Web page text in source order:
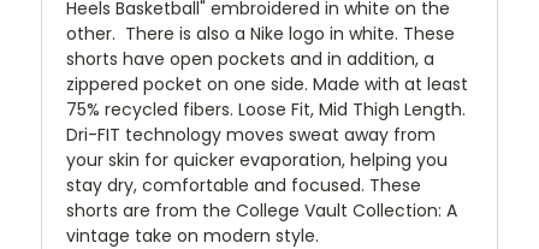
Heels Basketball" embroidered in white on the
other. There is also a Nike logo in white. These
shorts have open pockets and in addition, a
zippered pocket on one side. Made with at least
75% recycled fibers. Loose Fit, Mid Thigh Length.
Dri-FIT technology moves sweat away from
your skin for quicker evaporation, helping you
stay dry, comfortable and focused. These
shorts are from the College Vault Collection: A
vintage take on modern style.